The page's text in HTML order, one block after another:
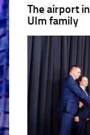
The airport
Ulm family